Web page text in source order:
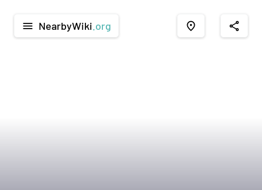
menu NearbyWiki .org place share